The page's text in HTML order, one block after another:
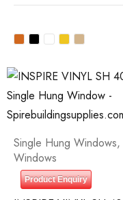
Single Hung Windows,
Windows
Product Enquiry